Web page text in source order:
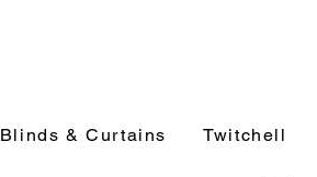
Blinds & Curtains Twitchell